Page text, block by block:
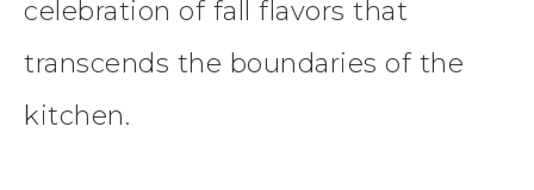
celebration of fall flavors that
transcends the boundaries of the
kitchen.